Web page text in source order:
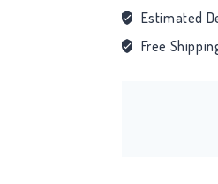
Estimated
Free